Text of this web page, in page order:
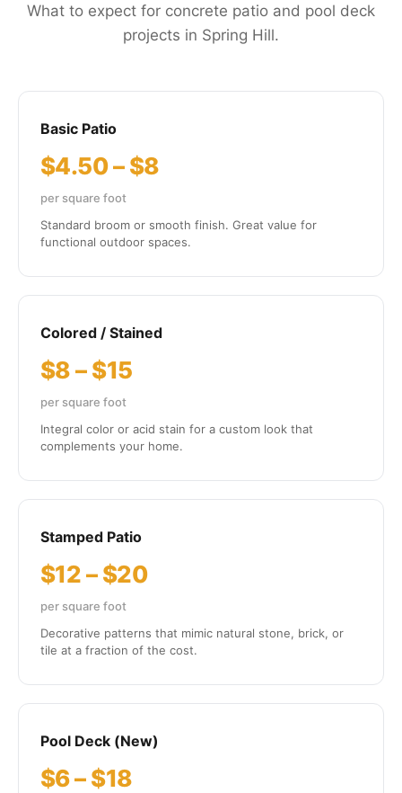
What to expect for concrete patio and pool deck
projects in Spring Hill.
Basic Patio
$4.50 – $8
per square foot
Standard broom or smooth finish. Great value for
functional outdoor spaces.
Colored / Stained
$8 – $15
per square foot
Integral color or acid stain for a custom look that
complements your home.
Stamped Patio
$12 – $20
per square foot
Decorative patterns that mimic natural stone, brick, or
tile at a fraction of the cost.
Pool Deck (New)
$6 – $18